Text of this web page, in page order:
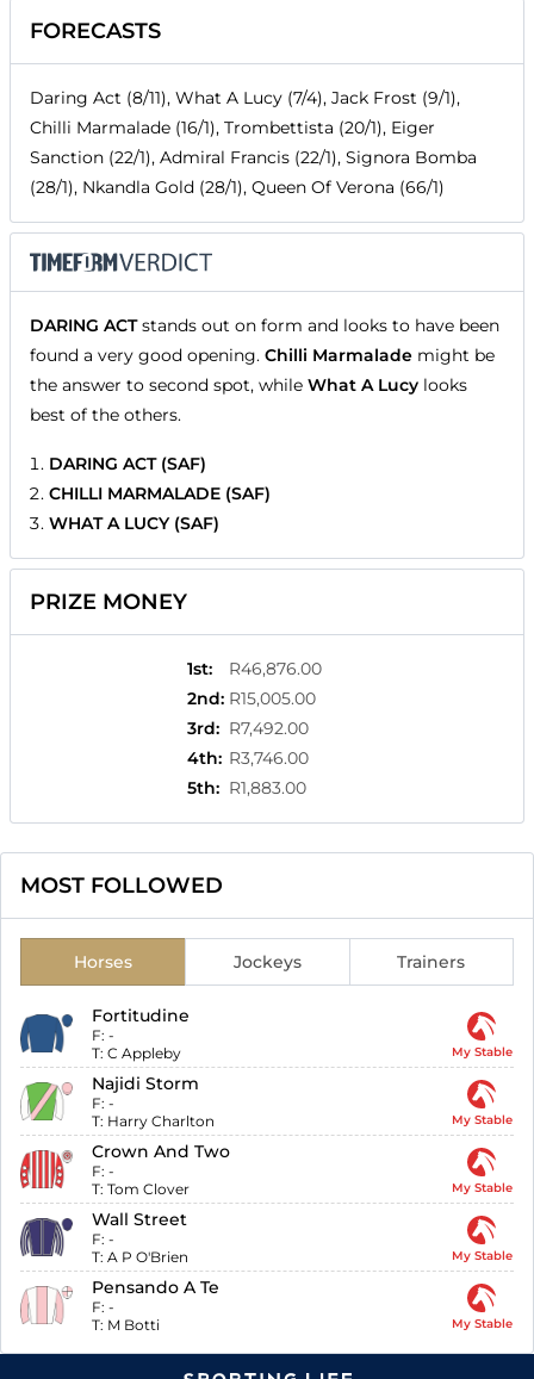
FORECASTS
Daring Act (8/11), What A Lucy (7/4), Jack Frost (9/1),
Chilli Marmalade (16/1), Trombettista (20/1), Eiger
Sanction (22/1), Admiral Francis (22/1), Signora Bomba
(28/1), Nkandla Gold (28/1), Queen Of Verona (66/1)
DARING ACTstands out on form and looks to have been
found a very good opening. Chilli Marmalade might be
the answer to second spot, while What A Lucy looks
best of the others.
DARING ACT (SAF)
CHILLI MARMALADE (SAF)
WHAT A LUCY (SAF)
PRIZE MONEY
1st:
R46,876.00
2nd: R15,005.00
3rd: R7,492.00
4th: R3,746.00
5th: R1,883.00
MOST FOLLOWED
Horses Jockeys Trainers
Fortitudine
F: -
T: C Appleby My Stable
Najidi Storm
F: -
T: Harry Charlton My Stable
Crown And Two
F: -
T: Tom Clover My Stable
Wall Street
F: -
T: A P O'Brien My Stable
Pensando A Te
F: -
T: M Botti My Stable